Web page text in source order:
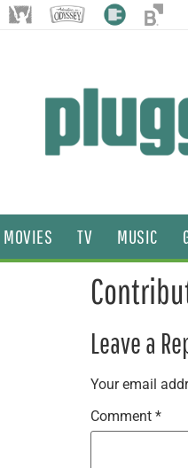
MOVIES TV MUSIC
Leave a
Your email
Comment *